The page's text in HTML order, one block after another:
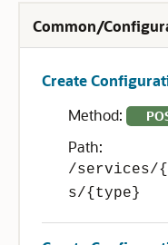
Common/
Create
Method:
Path:
/services/
s/{type}